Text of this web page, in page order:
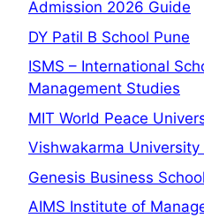
Admission 2026 Guide
DY Patil B School Pune
ISMS – International
Management Studies
MIT World Peace
Vishwakarma University
Genesis Business
AIMS Institute of